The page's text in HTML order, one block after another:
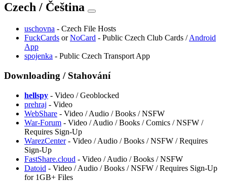
Czech / Čeština
uschovna - Czech File Hosts
FuckCards orNoCard - Public Czech Club Cards /Android
App
spojenka - Public Czech Transport App
Downloading / Stahování
hellspy - Video / Geoblocked
prehraj - Video
WebShare - Video / Audio / Books / NSFW
War-Forum - Video / Audio / Books / Comics / NSFW /
Requires Sign-Up
WarezCenter- Video / Audio / Books / NSFW / Requires
Sign-Up
FastShare.cloud - Video / Audio / Books / NSFW
Datoid - Video / Audio / Books / NSFW / Requires Sign-Up
for 1GB+ Files